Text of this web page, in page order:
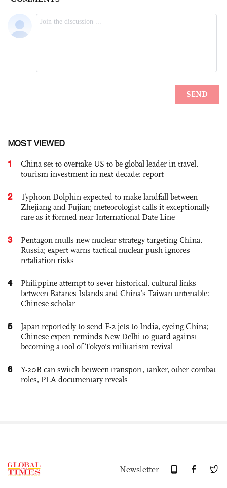
MOST VIEWED
1
China set to overtake US to be global leader in travel,
tourism investment in next decade: report
2
Typhoon Dolphin expected to make landfall between
Zhejiang and Fujian; meteorologist calls it exceptionally
rare as it formed near International Date Line
3
Pentagon mulls new nuclear strategy targeting China,
Russia; expert warns tactical nuclear push ignores
retaliation risks
4
Philippine attempt to sever historical, cultural links
between Batanes Islands and China’s Taiwan untenable:
Chinese scholar
5
Japan reportedly to send F-2 jets to India, eyeing China;
Chinese expert reminds New Delhi to guard against
becoming a tool of Tokyo’s militarism revival
6
Y-20B can switch between transport, tanker, other combat
roles, PLA documentary reveals
Newsletter